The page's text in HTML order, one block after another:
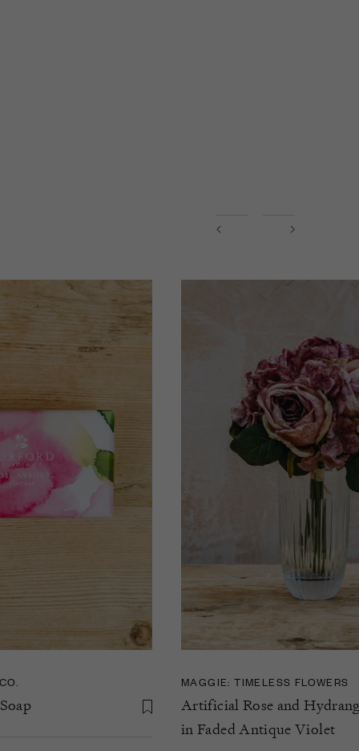
MAGGIE: TIMELESS FLOWERS
Artificial Rose and
in Faded Antique Violet